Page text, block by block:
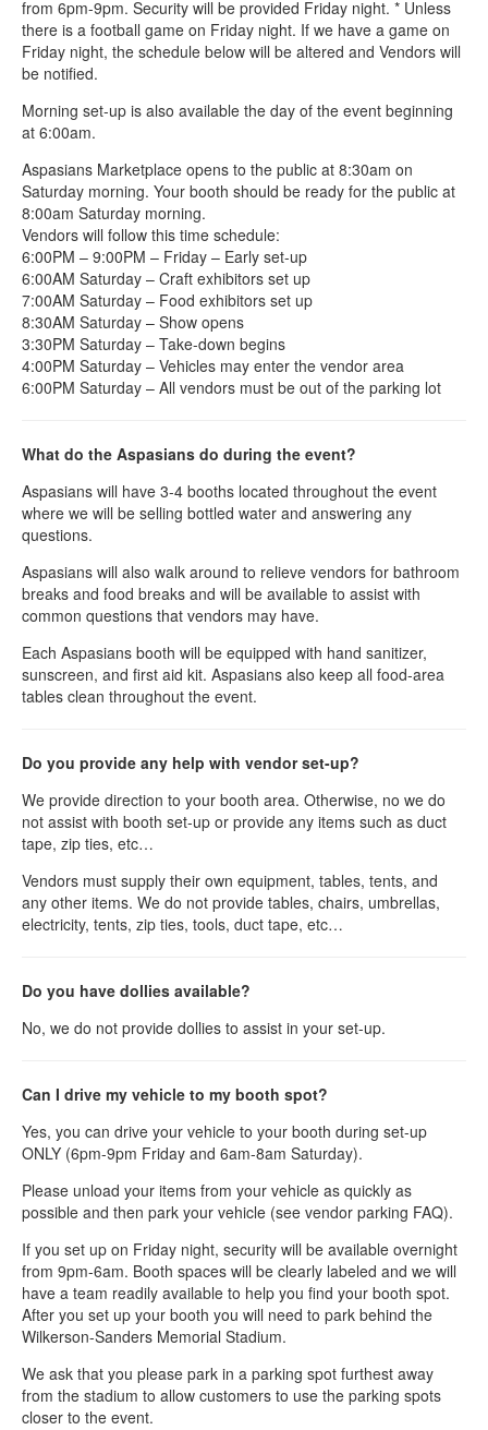
from 6pm-9pm. Security will be provided Friday night. * Unless
there is a football game on Friday night. If we have a game on
Friday night, the schedule below will be altered and Vendors will
be notified.
Morning set-up is also available the day of the event beginning
at 6:00am.
Aspasians Marketplace opens to the public at 8:30am on
Saturday morning. Your booth should be ready for the public at
8:00am Saturday morning.
Vendors will follow this time schedule:
6:00PM – 9:00PM – Friday – Early set-up
6:00AM Saturday – Craft exhibitors set up
7:00AM Saturday – Food exhibitors set up
8:30AM Saturday – Show opens
3:30PM Saturday – Take-down begins
4:00PM Saturday – Vehicles may enter the vendor area
6:00PM Saturday – All vendors must be out of the parking lot
What do the Aspasians do during the event?
Aspasians will have 3-4 booths located throughout the event
where we will be selling bottled water and answering any
questions.
Aspasians will also walk around to relieve vendors for bathroom
breaks and food breaks and will be available to assist with
common questions that vendors may have.
Each Aspasians booth will be equipped with hand sanitizer,
sunscreen, and first aid kit. Aspasians also keep all food-area
tables clean throughout the event.
Do you provide any help with vendor set-up?
We provide direction to your booth area. Otherwise, no we do
not assist with booth set-up or provide any items such as duct
tape, zip ties, etc…
Vendors must supply their own equipment, tables, tents, and
any other items. We do not provide tables, chairs, umbrellas,
electricity, tents, zip ties, tools, duct tape, etc…
Do you have dollies available?
No, we do not provide dollies to assist in your set-up.
Can I drive my vehicle to my booth spot?
Yes, you can drive your vehicle to your booth during set-up
ONLY (6pm-9pm Friday and 6am-8am Saturday).
Please unload your items from your vehicle as quickly as
possible and then park your vehicle (see vendor parking FAQ).
If you set up on Friday night, security will be available overnight
from 9pm-6am. Booth spaces will be clearly labeled and we will
have a team readily available to help you find your booth spot.
After you set up your booth you will need to park behind the
Wilkerson-Sanders Memorial Stadium.
We ask that you please park in a parking spot furthest away
from the stadium to allow customers to use the parking spots
closer to the event.